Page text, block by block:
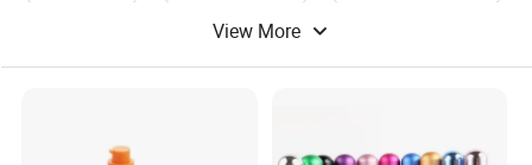
View More